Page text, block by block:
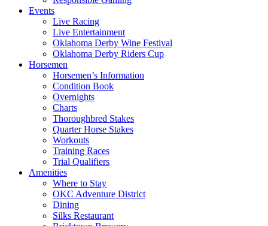
Events
Live Racing
Live Entertainment
Oklahoma Derby Wine Festival
Oklahoma Derby Riders Cup
Horsemen
Horsemen’s Information
Condition Book
Overnights
Charts
Thoroughbred Stakes
Quarter Horse Stakes
Workouts
Training Races
Trial Qualifiers
Amenities
Where to Stay
OKC Adventure District
Dining
Silks Restaurant